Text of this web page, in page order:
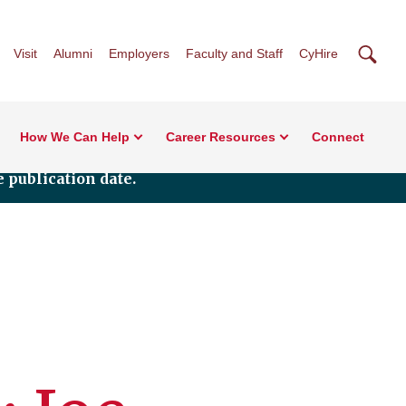
Visit Alumni Employers Faculty and Staff CyHire
How We Can Help Career Resources Connect
publication date.